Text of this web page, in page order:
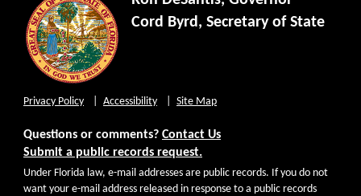
Cord Byrd, Secretary of State
Privacy Policy Accessibility Site Map
Questions or comments? Contact Us
Submit a public records request.
Under Florida law, e-mail addresses are public records. If you do not
want your e-mail address released in response to a public records